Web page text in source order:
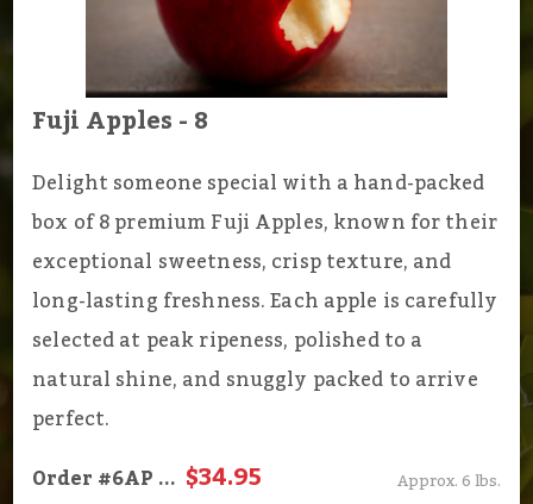
Fuji Apples - 8
Delight someone special with a hand-packed
box of 8 premium Fuji Apples, known for their
exceptional sweetness, crisp texture, and
long-lasting freshness. Each apple is carefully
selected at peak ripeness, polished to a
natural shine, and snuggly packed to arrive
perfect.
Order#6AP... $34.95
Approx. 6 lbs.